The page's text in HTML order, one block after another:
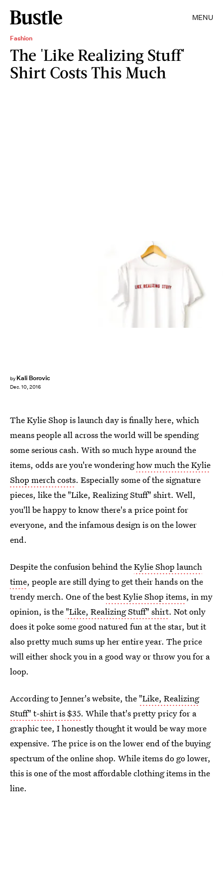
MENU
Fashion
The 'Like Realizing Stuff'
Shirt Costs This Much
by Kali Borovic
Dec. 10, 2016
The Kylie Shop is launch day is finally here, which
means people all across the world will be spending
some serious cash. With so much hype around the
items, odds are you're wonderinghow much the Kylie
Shop merch costs. Especially some of the signature
pieces, like the "Like, Realizing Stuff" shirt. Well,
you'll be happy to know there's a price point for
everyone, and the infamous design is on the lower
end.
Despite the confusion behind theKylie Shop launch
time, people are still dying to get their hands on the
trendy merch. One of thebest Kylie Shop items, in my
opinion, is the "Like, Realizing Stuff" shirt. Not only
does it poke some good natured fun at the star, but it
also pretty much sums up her entire year. The price
will either shock you in a good way or throw you for a
loop.
According to Jenner's website, the "Like, Realizing
Stuff" t-shirt is $35. While that's pretty pricy for a
graphic tee, I honestly thought it would be way more
expensive. The price is on the lower end of the buying
spectrum of the online shop. While items do go lower,
this is one of the most affordable clothing items in the
line.